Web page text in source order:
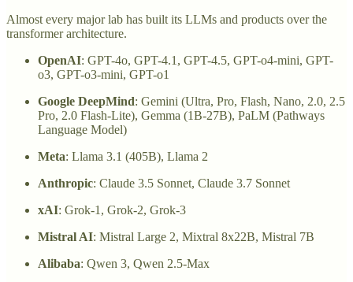
Almost every major lab has built its LLMs and products over the
transformer architecture.
OpenAI: GPT-4o, GPT-4.1, GPT-4.5, GPT-o4-mini, GPT-
o3, GPT-o3-mini, GPT-o1
Google DeepMind: Gemini (Ultra, Pro, Flash, Nano, 2.0, 2.5
Pro, 2.0 Flash-Lite), Gemma (1B-27B), PaLM (Pathways
Language Model)
Meta: Llama 3.1 (405B), Llama 2
Anthropic: Claude 3.5 Sonnet, Claude 3.7 Sonnet
xAI: Grok-1, Grok-2, Grok-3
Mistral AI: Mistral Large 2, Mixtral 8x22B, Mistral 7B
Alibaba: Qwen 3, Qwen 2.5-Max